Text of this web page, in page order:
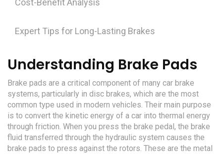
Cost-Benefit Analysis
Expert Tips for Long-Lasting Brakes
Understanding Brake Pads
Brake pads are a critical component of many car brake
systems, particularly in disc brakes, which are the most
common type used in modern vehicles. Their main purpose
is to convert the kinetic energy of a car into thermal energy
through friction. When you press the brake pedal, the brake
fluid transferred through the hydraulic system causes the
brake pads to press against the rotors. These are the metal